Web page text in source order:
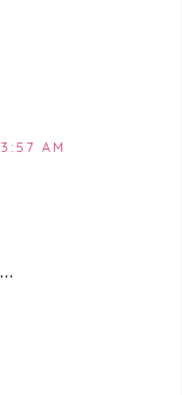
AM